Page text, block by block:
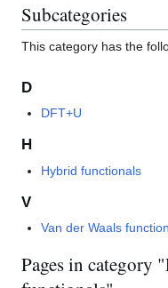
Subcategories
This category has the
D
DFT+U
H
Hybrid functionals
V
Van der Waals
Pages in category